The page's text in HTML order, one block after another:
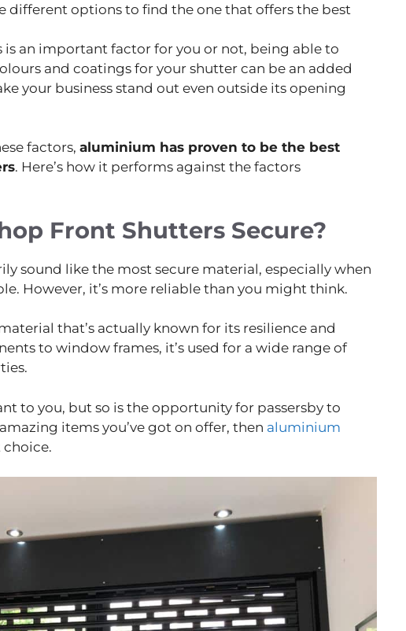
different options to find the one that offers the best
is an important factor for you or not, being able to
and coatings for your shutter can be an added
your business stand out even outside its opening
factors, aluminium has proven to be the best
. Here’s how it performs against the factors
Front Shutters Secure?
sound like the most secure material, especially when
However, it’s more reliable than you might think.
that’s actually known for its resilience and
to window frames, it’s used for a wide range of
to you, but so is the opportunity for passersby to
items you’ve got on offer, then aluminium
choice.